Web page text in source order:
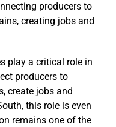
producers to
creating jobs and
play a critical role in
producers to
create jobs and
this role is even
remains one of the